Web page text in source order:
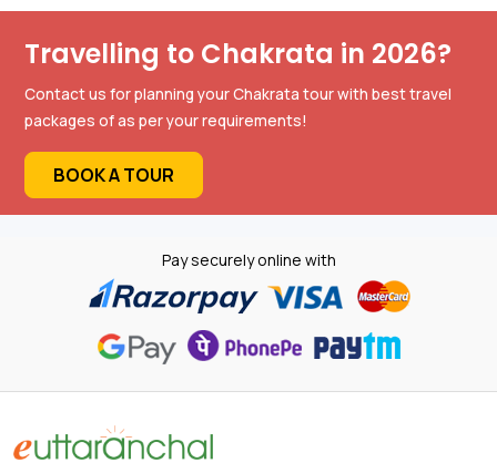
Travelling to Chakrata in 2026?
Contact us for planning your Chakrata tour with best travel
packages of as per your requirements!
BOOK A TOUR
Pay securely online with